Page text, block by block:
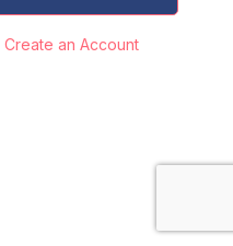
Create an Account